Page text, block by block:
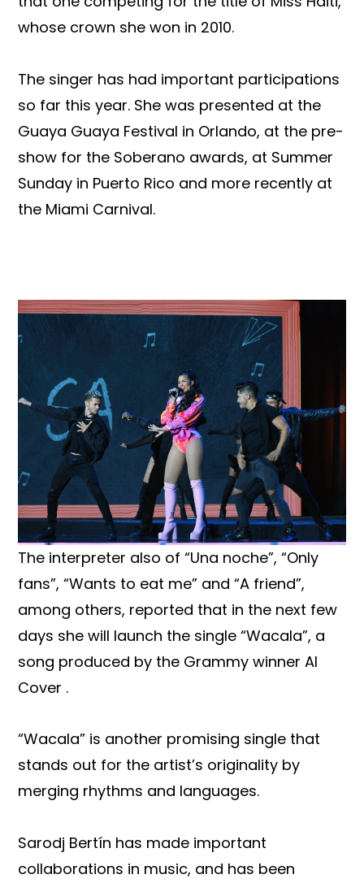
whose crown she won in 2010.
The singer has had important participations
so far this year. She was presented at the
Guaya Guaya Festival in Orlando, at the pre-
show for the Soberano awards, at Summer
Sunday in Puerto Rico and more recently at
the Miami Carnival.
The interpreter also of “Una noche”, “Only
fans”, “Wants to eat me” and “A friend”,
among others, reported that in the next few
days she will launch the single “Wacala”, a
song produced by the Grammy winner Al
Cover .
“Wacala” is another promising single that
stands out for the artist’s originality by
merging rhythms and languages.
Sarodj Bertín has made important
collaborations in music, and has been